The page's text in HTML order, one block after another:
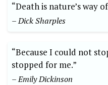
“Death is​ nature’s way
– Dick Sharples
“Because I could not
stopped for ‌me.”
– Emily Dickinson